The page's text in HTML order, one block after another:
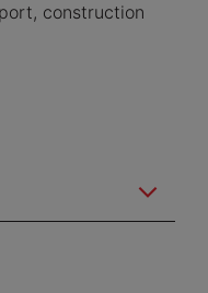
construction